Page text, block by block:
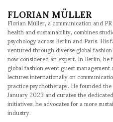
FLORIAN MÜLLER
Florian Müller, a communication and
health and sustainability, combines
psychology across Berlin and Paris.
ventured through diverse global
now considered an expert. In Berlin,
global fashion event guest
lectures internationally on
practice psychotherapy. He founded
January 2023 and curates the
initiatives, he advocates for a more
industry.